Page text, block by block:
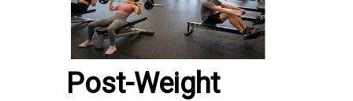
Post-Weight